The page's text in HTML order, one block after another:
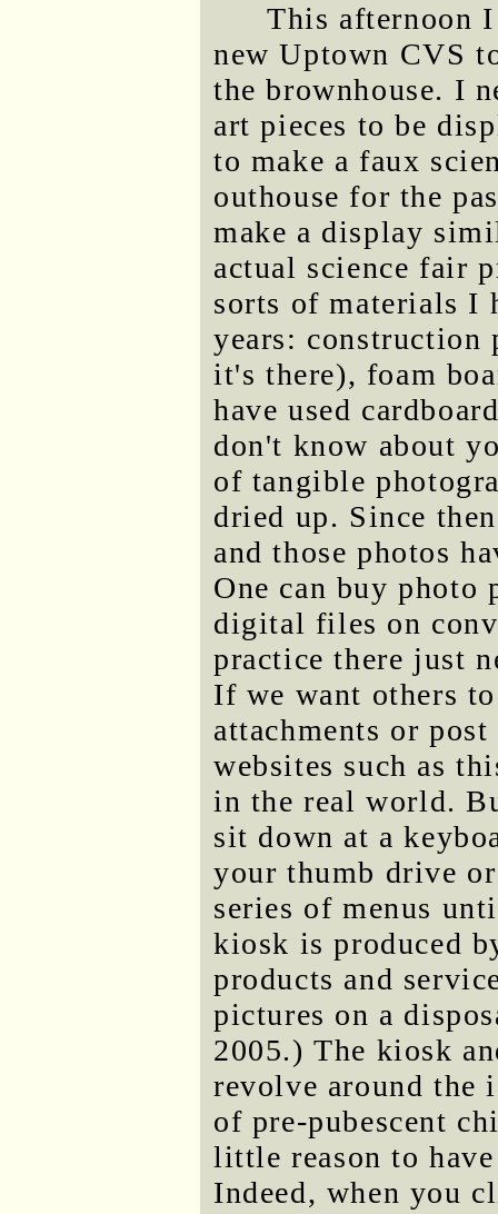
This afternoon
new Uptown CVS
the brownhouse. I
art pieces to be
to make a faux
outhouse for the
make a display
actual science fair
sorts of materials I
years: construction
it's there), foam
have used
don't know about
of tangible
dried up. Since
and those photos
One can buy
digital files on
practice there just
If we want others
attachments or
websites such as
in the real world.
sit down at a
your thumb drive
series of menus
kiosk is produced
products and
pictures on a
2005.) The kiosk
revolve around the
of pre-pubescent
little reason to
Indeed, when you